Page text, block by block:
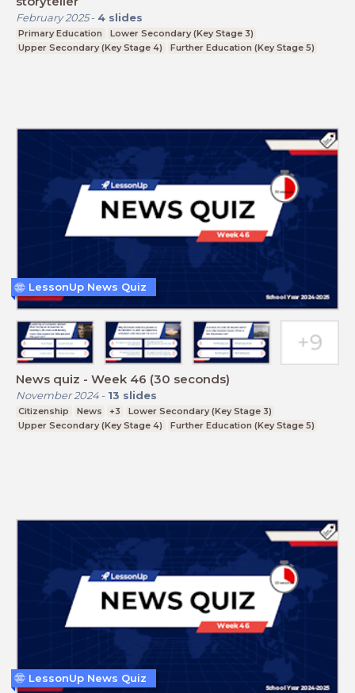
February 2025- 4 slides
Primary Education
Lower Secondary (Key Stage 3)
Upper Secondary (Key Stage 4)
Further Education (Key Stage 5)
News quiz - Week 46 (30 seconds)
November 2024- 13 slides
Citizenship News +3
Lower Secondary (Key Stage 3)
Upper Secondary (Key Stage 4)
Further Education (Key Stage 5)
LessonUp News Quiz
LessonUp News Quiz